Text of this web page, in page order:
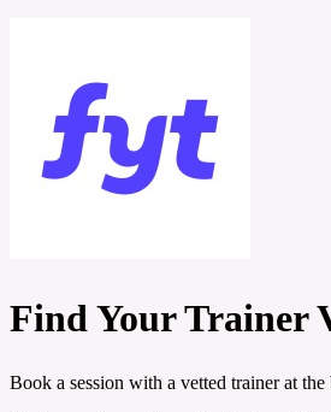
Find Your Trainer
Book a session with a vetted trainer at